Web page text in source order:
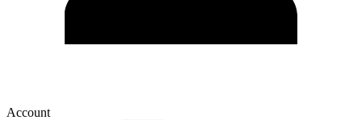
Account